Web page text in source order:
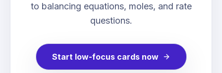
to balancing equations, moles, and rate
questions.
Start low-focus cards now